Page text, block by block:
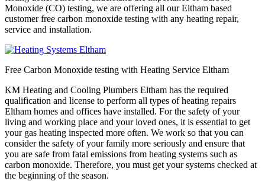
Monoxide (CO) testing, we are offering all our Eltham based
customer free carbon monoxide testing with any heating repair,
service and installation.
Free Carbon Monoxide testing with Heating Service Eltham
KM Heating and Cooling Plumbers Eltham has the required
qualification and license to perform all types of heating repairs
Eltham homes and offices have installed. For the safety of your
living and working place and your loved ones, it is essential to get
your gas heating inspected more often. We work so that you can
consider the safety of your family more seriously and ensure that
you are safe from fatal emissions from heating systems such as
carbon monoxide. Therefore, you must get your systems checked at
the beginning of the season.